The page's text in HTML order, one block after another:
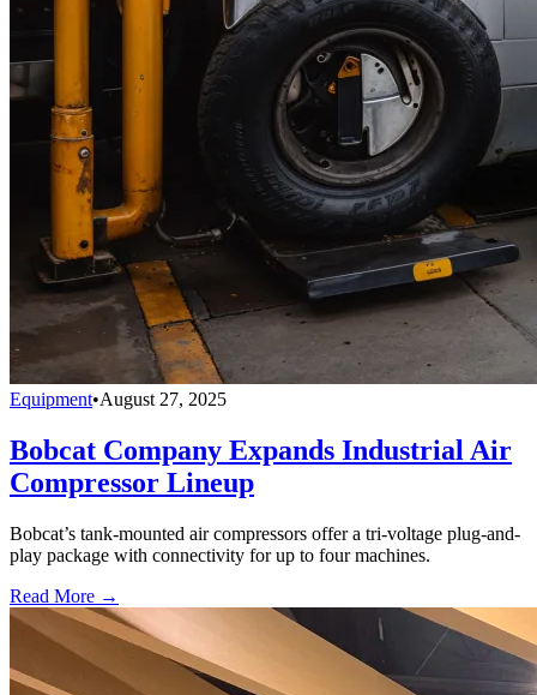
Equipment•August 27, 2025
Bobcat Company Expands Industrial Air
Compressor Lineup
Bobcat’s tank-mounted air compressors offer a tri-voltage plug-and-
play package with connectivity for up to four machines.
Read More →